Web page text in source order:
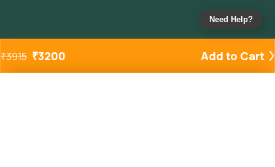
₹3915 ₹3200 Add to Cart
Need Help?